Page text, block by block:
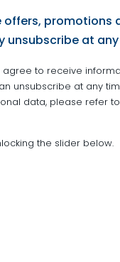
offers, promotions
unsubscribe at
to receive
unsubscribe at any
data, please refer
the slider below.